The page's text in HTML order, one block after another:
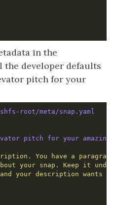
in the
the developer defaults
pitch for your
root/meta/snap.yaml
pitch for your amazing